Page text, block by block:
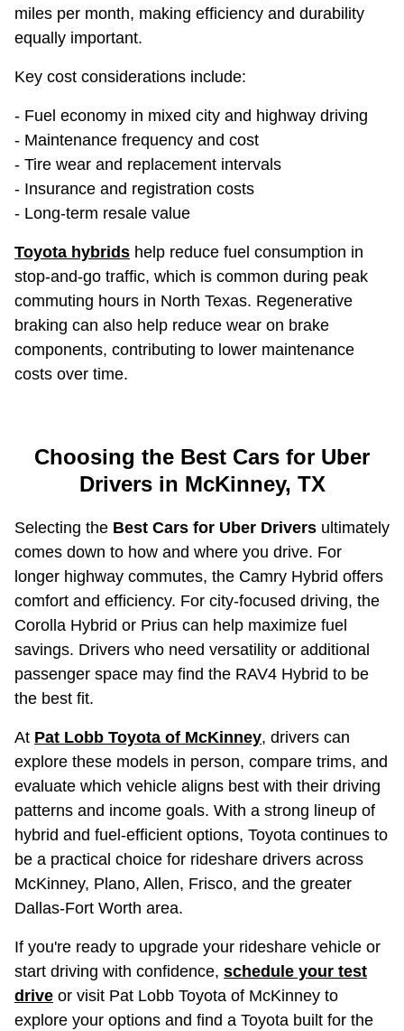
miles per month, making efficiency and durability
equally important.
Key cost considerations include:
- Fuel economy in mixed city and highway driving
- Maintenance frequency and cost
- Tire wear and replacement intervals
- Insurance and registration costs
- Long-term resale value
Toyota hybrids help reduce fuel consumption in
stop-and-go traffic, which is common during peak
commuting hours in North Texas. Regenerative
braking can also help reduce wear on brake
components, contributing to lower maintenance
costs over time.
Choosing the Best Cars for Uber
Drivers in McKinney, TX
Selecting the Best Cars for Uber Drivers ultimately
comes down to how and where you drive. For
longer highway commutes, the Camry Hybrid offers
comfort and efficiency. For city-focused driving, the
Corolla Hybrid or Prius can help maximize fuel
savings. Drivers who need versatility or additional
passenger space may find the RAV4 Hybrid to be
the best fit.
At Pat Lobb Toyota of McKinney, drivers can
explore these models in person, compare trims, and
evaluate which vehicle aligns best with their driving
patterns and income goals. With a strong lineup of
hybrid and fuel-efficient options, Toyota continues to
be a practical choice for rideshare drivers across
McKinney, Plano, Allen, Frisco, and the greater
Dallas-Fort Worth area.
If you're ready to upgrade your rideshare vehicle or
start driving with confidence, schedule your test
drive or visit Pat Lobb Toyota of McKinney to
explore your options and find a Toyota built for the